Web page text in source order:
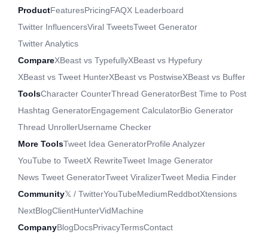
ProductFeaturesPricingFAQX Leaderboard
Twitter InfluencersViral TweetsTweet Generator
Twitter Analytics
CompareXBeast vs TypefullyXBeast vs Hypefury
XBeast vs Tweet HunterXBeast vs PostwiseXBeast vs Buffer
ToolsCharacter CounterThread GeneratorBest Time to Post
Hashtag GeneratorEngagement CalculatorBio Generator
Thread UnrollerUsername Checker
More ToolsTweet Idea GeneratorProfile Analyzer
YouTube to TweetX RewriteTweet Image Generator
News Tweet GeneratorTweet ViralizerTweet Media Finder
Community𝕏 / TwitterYouTubeMediumReddbotXtensions
NextBlogClientHunterVidMachine
CompanyBlogDocsPrivacyTermsContact